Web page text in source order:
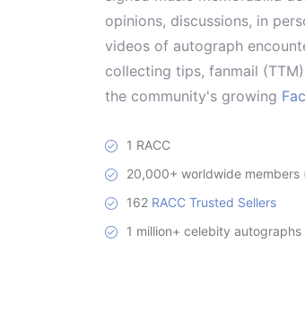
opinions, discussions, in
videos of autograph
collecting tips, fanmail
the community's growing
1 RACC
20,000+ worldwide members
162 RACC Trusted Sellers
1 million+ celebity